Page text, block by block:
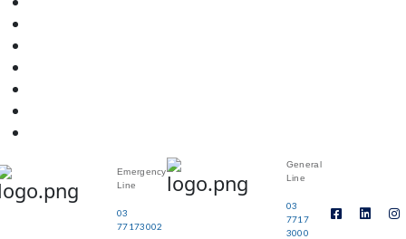
Emergency
Line
03
77173002
General
Line
03
7717
3000